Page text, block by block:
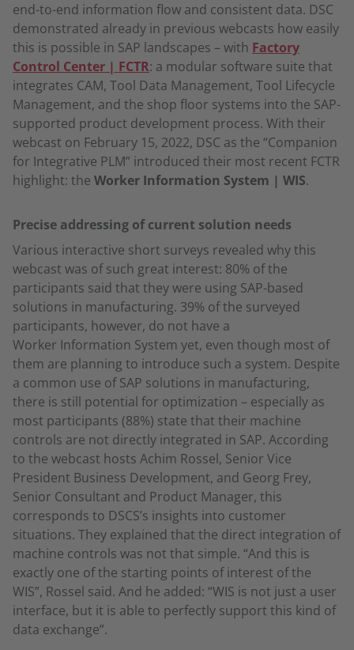
end-to-end information flow and consistent data. DSC
demonstrated already in previous webcasts how easily
this is possible in SAP landscapes – with Factory
Control Center | FCTR: a modular software suite that
integrates CAM, Tool Data Management, Tool Lifecycle
Management, and the shop floor systems into the SAP-
supported product development process. With their
webcast on February 15, 2022, DSC as the “Companion
for Integrative PLM” introduced their most recent FCTR
highlight: the Worker Information System | WIS.
Precise addressing of current solution needs
Various interactive short surveys revealed why this
webcast was of such great interest: 80% of the
participants said that they were using SAP-based
solutions in manufacturing. 39% of the surveyed
participants, however, do not have a
Worker Information System yet, even though most of
them are planning to introduce such a system. Despite
a common use of SAP solutions in manufacturing,
there is still potential for optimization – especially as
most participants (88%) state that their machine
controls are not directly integrated in SAP. According
to the webcast hosts Achim Rossel, Senior Vice
President Business Development, and Georg Frey,
Senior Consultant and Product Manager, this
corresponds to DSCS’s insights into customer
situations. They explained that the direct integration of
machine controls was not that simple. “And this is
exactly one of the starting points of interest of the
WIS”, Rossel said. And he added: “WIS is not just a user
interface, but it is able to perfectly support this kind of
data exchange”.